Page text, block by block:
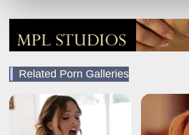
Related Porn Galleries